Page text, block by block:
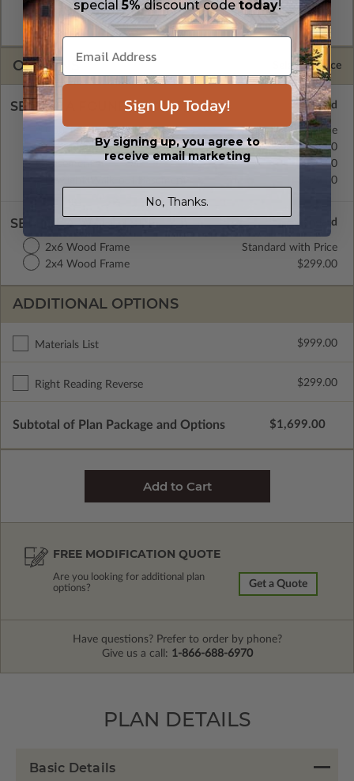
allow the plan to be modified and reproduced locally. CAD
Masters are emailed saving shipping costs and time.
OPTIONS Selected Price
SELECT A FOUNDATION TYPE
Crawl Space $399.00
Concrete Slab Standard with Price
Basement
$499.00
$399.00
SELECT A WALL TYPE
2x4 Wood Frame $299.00
2x6 Wood Frame Standard with Price
ADDITIONAL OPTIONS
Materials List $999.00
Right Reading Reverse $299.00
Subtotal of Plan Package and Options $1,699.00
FREE MODIFICATION QUOTE
Are you looking for additional plan
options?
Get a Quote
Have questions? Prefer to order by phone?
Give us a call: 1-866-688-6970
PLAN DETAILS
Basic Details
special5%discount code today!
Sign Up Today!
By signing up, you agree to
receive email marketing
No, Thanks.